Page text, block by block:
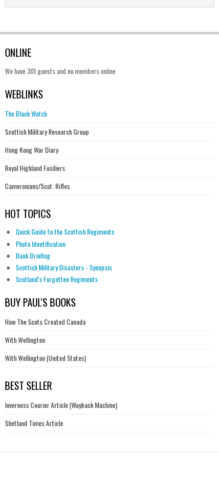
ONLINE
We have 301 guests and no members online
WEBLINKS
The Black Watch
Scottish Military Research Group
Hong Kong War Diary
Royal Highland Fusiliers
Cameronians/Scot. Rifles
HOT TOPICS
Quick Guide to the Scottish Regiments
Photo Identification
Book Briefing
Scottish Military Disasters - Synopsis
Scotland's Forgotten Regiments
BUY PAUL'S BOOKS
How The Scots Created Canada
With Wellington
With Wellington (United States)
BEST SELLER
Inverness Courier Article (Wayback Machine)
Shetland Times Article